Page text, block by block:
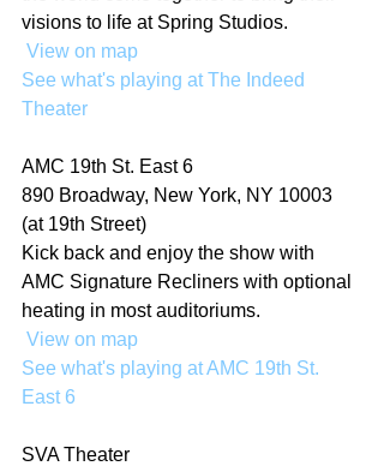
visions to life at Spring Studios.
View on map
See what's playing at The Indeed
Theater
AMC 19th St. East 6
890 Broadway, New York, NY 10003
(at 19th Street)
Kick back and enjoy the show with
AMC Signature Recliners with optional
heating in most auditoriums.
View on map
See what's playing at AMC 19th St.
East 6
SVA Theater